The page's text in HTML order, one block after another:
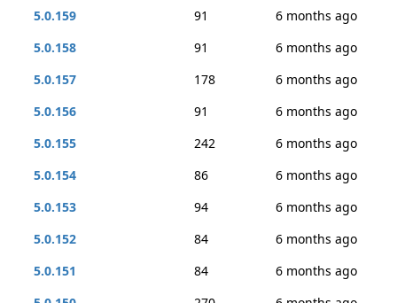
5.0.159
91
6 months ago
5.0.158
91
6 months ago
5.0.157
178
6 months ago
5.0.156
91
6 months ago
5.0.155
242
6 months ago
5.0.154
86
6 months ago
5.0.153
94
6 months ago
5.0.152
84
6 months ago
5.0.151
84
6 months ago